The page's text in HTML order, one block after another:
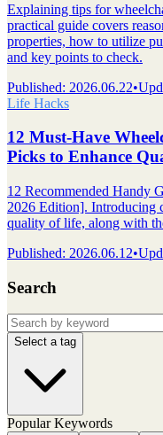
Explaining tips for
practical guide covers
properties, how to utilize
and key points to check.
Published: 2026.06.22•
Life Hacks
12 Must-Have
Picks to Enhance
12 Recommended Handy
2026 Edition]. Introducing
quality of life, along with
Published: 2026.06.12•
Search
Select a tag
Popular Keywords